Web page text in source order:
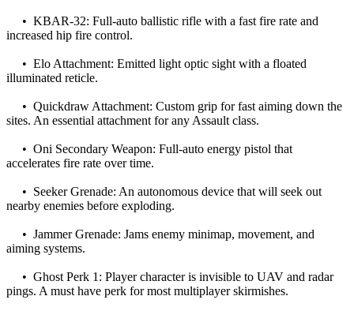
• KBAR-32: Full-auto ballistic rifle with a fast fire rate and
increased hip fire control.
• Elo Attachment: Emitted light optic sight with a floated
illuminated reticle.
• Quickdraw Attachment: Custom grip for fast aiming down the
sites. An essential attachment for any Assault class.
• Oni Secondary Weapon: Full-auto energy pistol that
accelerates fire rate over time.
• Seeker Grenade: An autonomous device that will seek out
nearby enemies before exploding.
• Jammer Grenade: Jams enemy minimap, movement, and
aiming systems.
• Ghost Perk 1: Player character is invisible to UAV and radar
pings. A must have perk for most multiplayer skirmishes.